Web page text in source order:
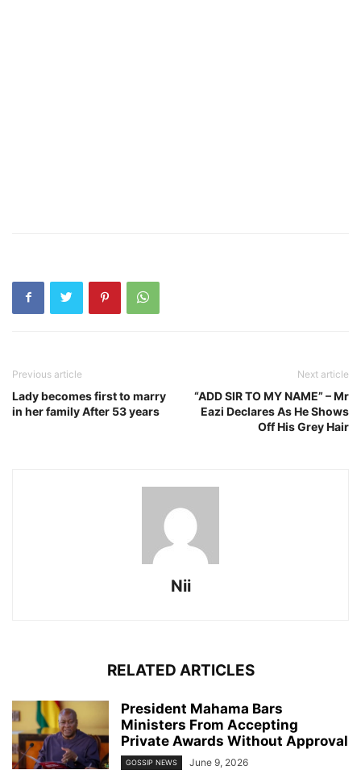
Previous article
Lady becomes first to marry
in her family After 53 years
Next article
“ADD SIR TO MY NAME” – Mr
Eazi Declares As He Shows
Off His Grey Hair
Nii
RELATED ARTICLES
President Mahama Bars
Ministers From Accepting
Private Awards Without Approval
GOSSIP NEWS June 9, 2026